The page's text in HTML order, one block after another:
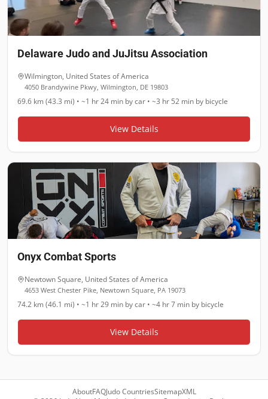
Delaware Judo and JuJitsu Association
Wilmington, United States of America
4050 Brandywine Pkwy, Wilmington, DE 19803
69.6 km (43.3 mi) • ~1 hr 24 min by car • ~3 hr 52 min by bicycle
View Details
Onyx Combat Sports
Newtown Square, United States of America
4653 West Chester Pike, Newtown Square, PA 19073
74.2 km (46.1 mi) • ~1 hr 29 min by car • ~4 hr 7 min by bicycle
View Details
AboutFAQJudo CountriesSitemapXML